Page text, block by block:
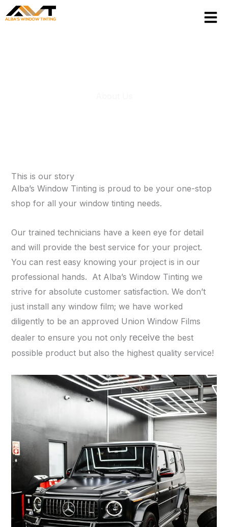
Skip
to
This is our story
Alba’s Window Tinting is proud to be your one-stop
shop for all your window tinting needs.
Our trained technicians have a keen eye for detail
and will provide the best service for your project.
You can rest easy knowing your project is in our
professional hands. At Alba’s Window Tinting we
strive for absolute customer satisfaction. We don’t
just install any window film; we have worked
diligently to be an approved Union Window Films
dealer to ensure you not only receive the best
possible product but also the highest quality service!